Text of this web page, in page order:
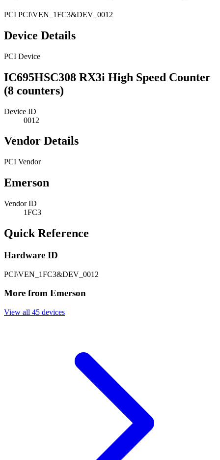
PCI PCI\VEN_1FC3&DEV_0012
Device Details
PCI Device
IC695HSC308 RX3i High Speed Counter
(8 counters)
Device ID
0012
Vendor Details
PCI Vendor
Emerson
Vendor ID
1FC3
Quick Reference
Hardware ID
PCI\VEN_1FC3&DEV_0012
More from Emerson
View all 45 devices